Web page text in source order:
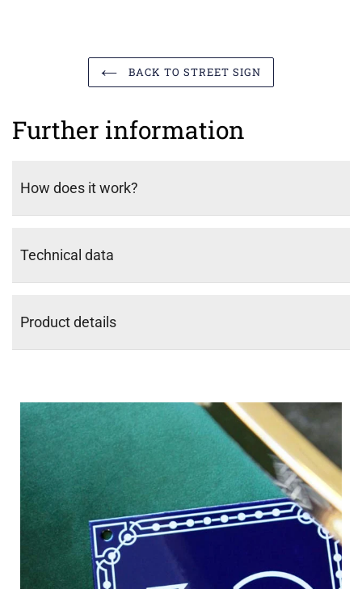
BACK TO STREET SIGN
Further information
How does it work?
Technical data
Product details